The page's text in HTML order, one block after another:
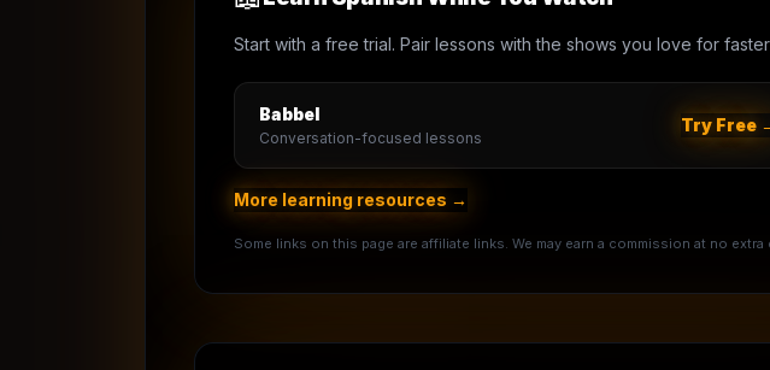
Start with a free trial. Pair lessons with the shows you love for
Babbel
Conversation-focused lessons
Try Free
More learning resources →
Some links on this page are affiliate links. We may earn a commission at no